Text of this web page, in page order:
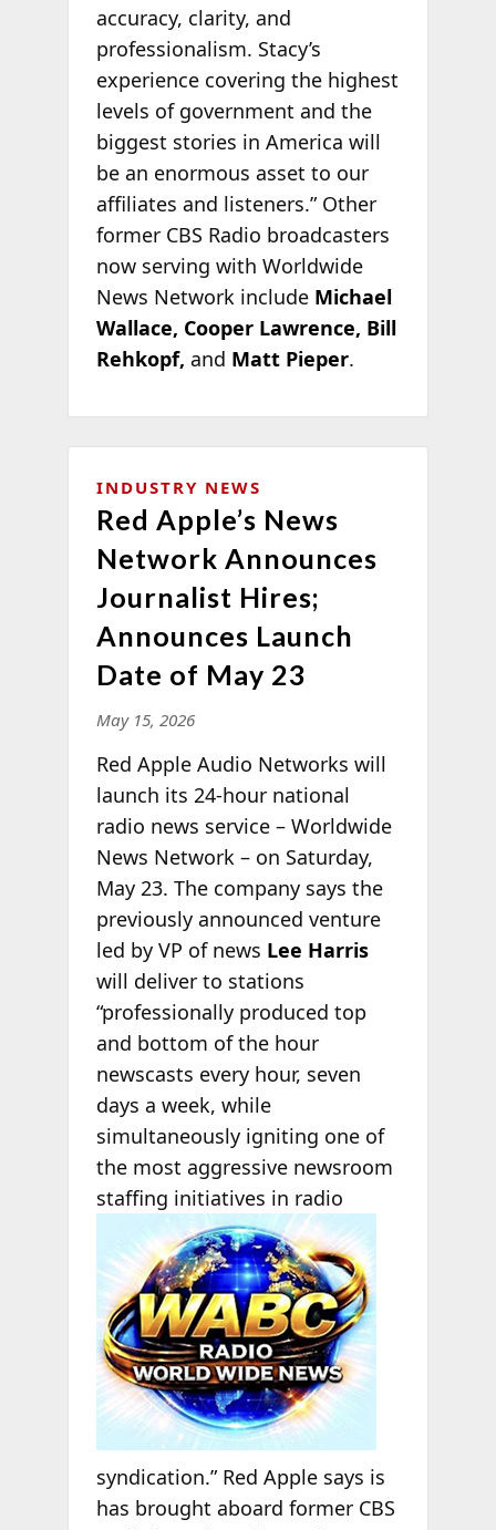
accuracy, clarity, and
professionalism. Stacy’s
experience covering the highest
levels of government and the
biggest stories in America will
be an enormous asset to our
affiliates and listeners.” Other
former CBS Radio broadcasters
now serving with Worldwide
News Network include Michael
Wallace, Cooper Lawrence, Bill
Rehkopf, and Matt Pieper.
INDUSTRY NEWS
Red Apple’s News
Network Announces
Journalist Hires;
Announces Launch
Date of May 23
May 15, 2026
Red Apple Audio Networks will
launch its 24-hour national
radio news service – Worldwide
News Network – on Saturday,
May 23. The company says the
previously announced venture
led by VP of news Lee Harris
will deliver to stations
“professionally produced top
and bottom of the hour
newscasts every hour, seven
days a week, while
simultaneously igniting one of
the most aggressive newsroom
staffing initiatives in radio
syndication.” Red Apple says is
has brought aboard former CBS